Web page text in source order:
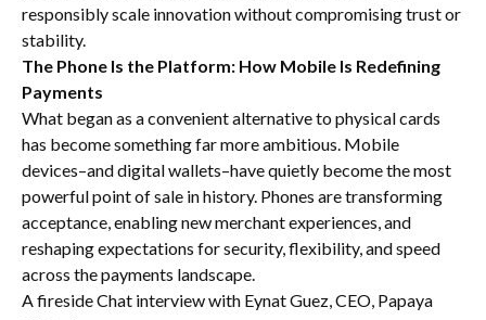
responsibly scale innovation without compromising trust or
stability.
The Phone Is the Platform: How Mobile Is Redefining
Payments
What began as a convenient alternative to physical cards
has become something far more ambitious. Mobile
devices–and digital wallets–have quietly become the most
powerful point of sale in history. Phones are transforming
acceptance, enabling new merchant experiences, and
reshaping expectations for security, flexibility, and speed
across the payments landscape.
A fireside Chat interview with Eynat Guez, CEO, Papaya